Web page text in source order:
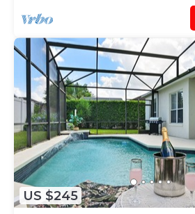
US $245